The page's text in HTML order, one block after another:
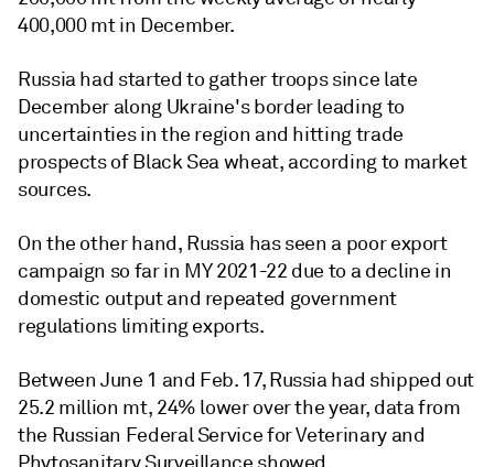
400,000 mt in December.
Russia had started to gather troops since late
December along Ukraine's border leading to
uncertainties in the region and hitting trade
prospects of Black Sea wheat, according to market
sources.
On the other hand, Russia has seen a poor export
campaign so far in MY 2021-22 due to a decline in
domestic output and repeated government
regulations limiting exports.
Between June 1 and Feb. 17, Russia had shipped out
25.2 million mt, 24% lower over the year, data from
the Russian Federal Service for Veterinary and